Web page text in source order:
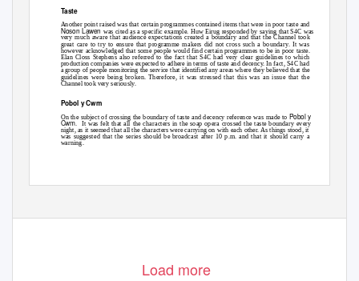
Taste
Another point raised was that certain programmes contained items that were in poor taste and
Noson Lawen was cited as a specific example. Huw Eirug responded by saying that S4C was
very much aware that audience expectations created a boundary and that the Channel took
great care to try to ensure that programme makers did not cross such a boundary. It was
however acknowledged that some people would find certain programmes to be in poor taste.
Elan Closs Stephens also referred to the fact that S4C had very clear guidelines to which
production companies were expected to adhere in terms of taste and decency. In fact, S4C had
a group of people monitoring the service that identified any areas where they believed that the
guidelines were being broken. Therefore, it was stressed that this was an issue that the
Channel took very seriously.
Pobol y Cwm
On the subject of crossing the boundary of taste and decency reference was made to Pobol y
Cwm. It was felt that all the characters in the soap opera crossed the taste boundary every
night, as it seemed that all the characters were carrying on with each other. As things stood, it
was suggested that the series should be broadcast after 10 p.m. and that it should carry a
warning.
Load more